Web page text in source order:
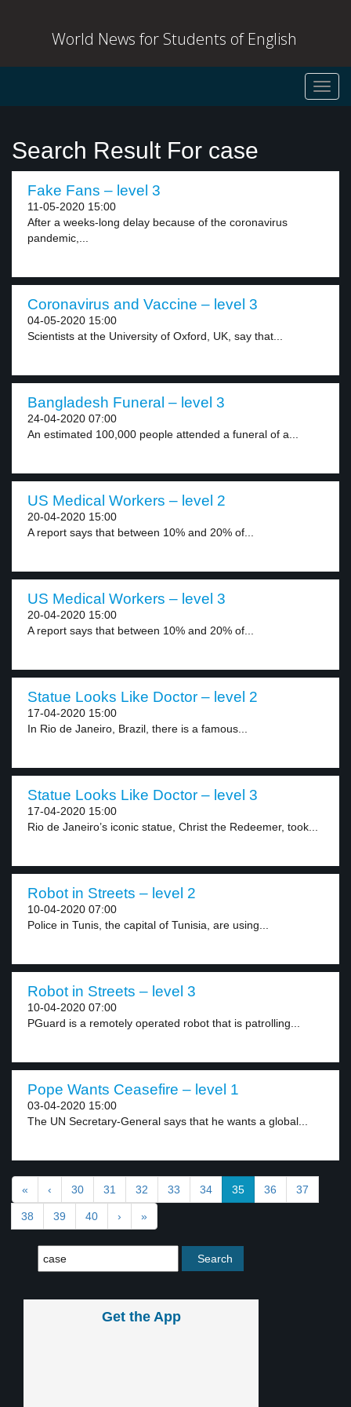
World News for Students of English
Search Result For case
Fake Fans – level 3
11-05-2020 15:00
After a weeks-long delay because of the coronavirus
pandemic,...
Coronavirus and Vaccine – level 3
04-05-2020 15:00
Scientists at the University of Oxford, UK, say that...
Bangladesh Funeral – level 3
24-04-2020 07:00
An estimated 100,000 people attended a funeral of a...
US Medical Workers – level 2
20-04-2020 15:00
A report says that between 10% and 20% of...
US Medical Workers – level 3
20-04-2020 15:00
A report says that between 10% and 20% of...
Statue Looks Like Doctor – level 2
17-04-2020 15:00
In Rio de Janeiro, Brazil, there is a famous...
Statue Looks Like Doctor – level 3
17-04-2020 15:00
Rio de Janeiro’s iconic statue, Christ the Redeemer, took...
Robot in Streets – level 2
10-04-2020 07:00
Police in Tunis, the capital of Tunisia, are using...
Robot in Streets – level 3
10-04-2020 07:00
PGuard is a remotely operated robot that is patrolling...
Pope Wants Ceasefire – level 1
03-04-2020 15:00
The UN Secretary-General says that he wants a global...
« ‹ 30 31 32 33 34 35 36 37
38 39 40 › »
Get the App